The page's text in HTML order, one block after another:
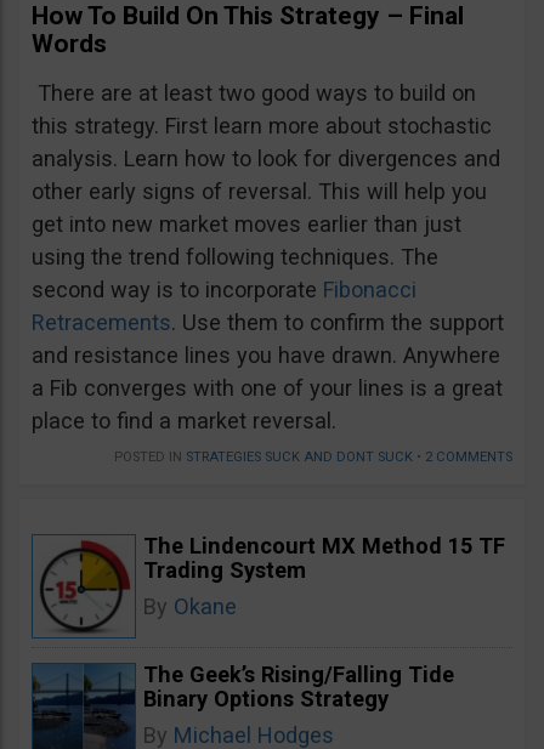
How To Build On This Strategy – Final
Words
There are at least two good ways to build on
this strategy. First learn more about stochastic
analysis. Learn how to look for divergences and
other early signs of reversal. This will help you
get into new market moves earlier than just
using the trend following techniques. The
second way is to incorporate Fibonacci
Retracements. Use them to confirm the support
and resistance lines you have drawn. Anywhere
a Fib converges with one of your lines is a great
place to find a market reversal.
POSTED IN STRATEGIES SUCK AND DONT SUCK • 2 COMMENTS
The Lindencourt MX Method 15 TF
Trading System
By Okane
The Geek’s Rising/Falling Tide
Binary Options Strategy
By Michael Hodges